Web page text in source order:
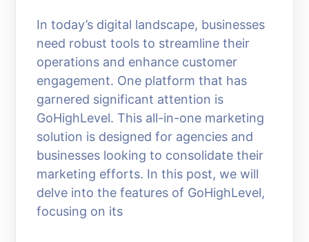
In today’s digital landscape, businesses
need robust tools to streamline their
operations and enhance customer
engagement. One platform that has
garnered significant attention is
GoHighLevel. This all-in-one marketing
solution is designed for agencies and
businesses looking to consolidate their
marketing efforts. In this post, we will
delve into the features of GoHighLevel,
focusing on its